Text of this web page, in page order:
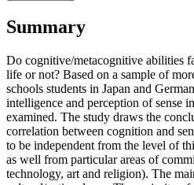
Summary
Do cognitive/metacognitive abilities
life or not? Based on a sample of
schools students in Japan and
intelligence and perception of sense
examined. The study draws the
correlation between cognition and
to be independent from the level of
as well from particular areas of
technology, art and religion). The